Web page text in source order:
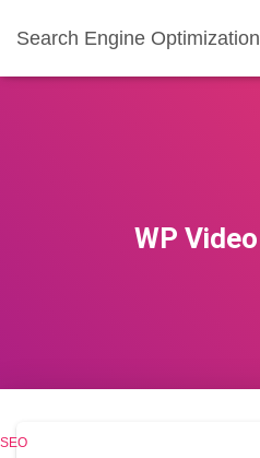
Search Engine Optimization
WP
SEO